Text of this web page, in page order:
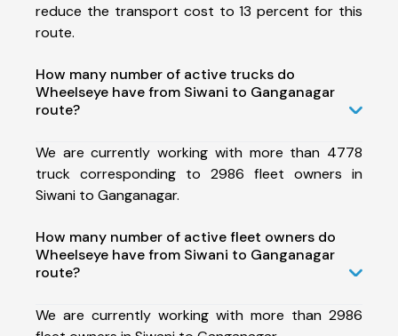
reduce the transport cost to 13 percent for this
route.
How many number of active trucks do
Wheelseye have from Siwani to Ganganagar
route?
We are currently working with more than 4778
truck corresponding to 2986 fleet owners in
Siwani to Ganganagar.
How many number of active fleet owners do
Wheelseye have from Siwani to Ganganagar
route?
We are currently working with more than 2986